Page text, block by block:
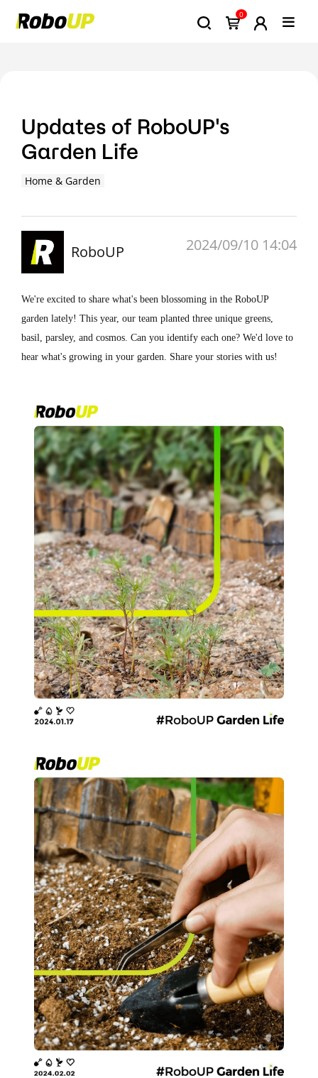
0
Updates of RoboUP's
Garden Life
Home & Garden
RoboUP 2024/09/10 14:04
We're excited to share what's been blossoming in the RoboUP
garden lately! This year, our team planted three unique greens,
basil, parsley, and cosmos. Can you identify each one? We'd love to
hear what's growing in your garden. Share your stories with us!